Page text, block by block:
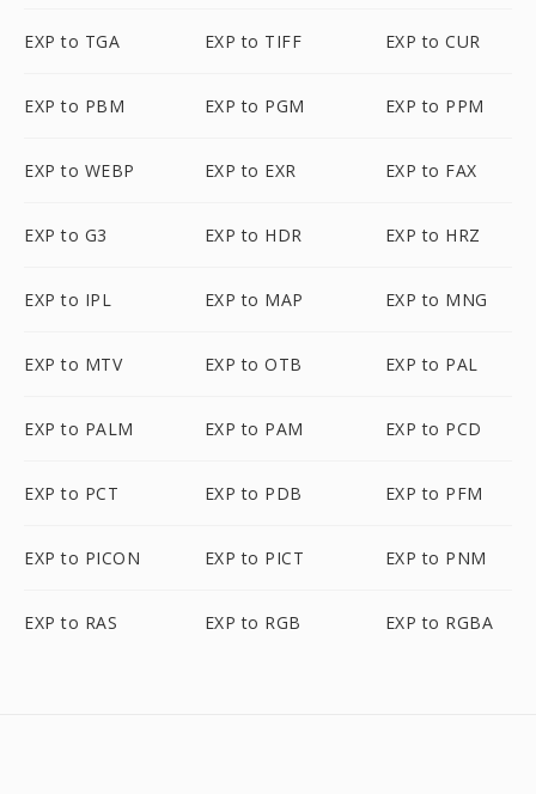
EXP to TGA EXP to TIFF EXP to CUR
EXP to PBM EXP to PGM EXP to PPM
EXP to WEBP EXP to EXR EXP to FAX
EXP to G3 EXP to HDR EXP to HRZ
EXP to IPL EXP to MAP EXP to MNG
EXP to MTV EXP to OTB EXP to PAL
EXP to PALM EXP to PAM EXP to PCD
EXP to PCT EXP to PDB EXP to PFM
EXP to PICON EXP to PICT EXP to PNM
EXP to RAS EXP to RGB EXP to RGBA